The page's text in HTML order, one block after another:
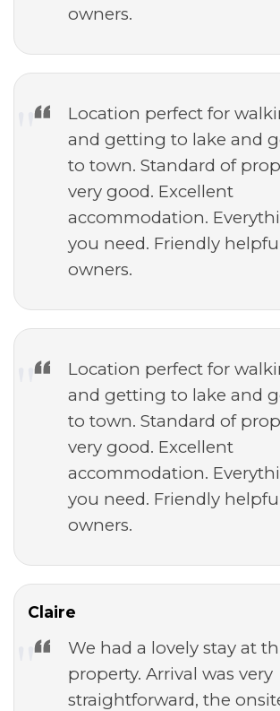
owners.
Location perfect for
and getting to lake and
to town. Standard of
very good. Excellent
accommodation.
you need. Friendly
owners.
Location perfect for
and getting to lake and
to town. Standard of
very good. Excellent
accommodation.
you need. Friendly
owners.
Claire
We had a lovely stay at
property. Arrival was very
straightforward, the